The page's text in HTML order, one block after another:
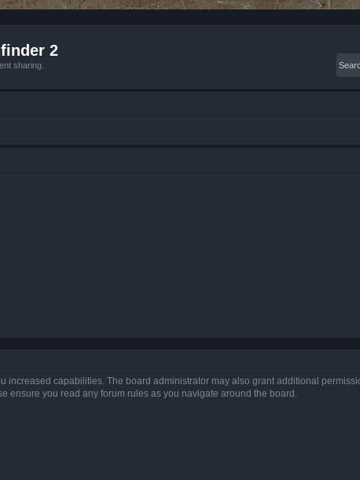
2
sharing.
increased capabilities. The board administrator may also grant additional
ensure you read any forum rules as you navigate around the board.